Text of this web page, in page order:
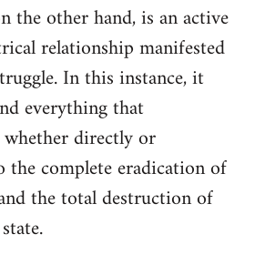
the other hand, is an active
relationship manifested
In this instance, it
everything that
directly or
complete eradication of
the total destruction of